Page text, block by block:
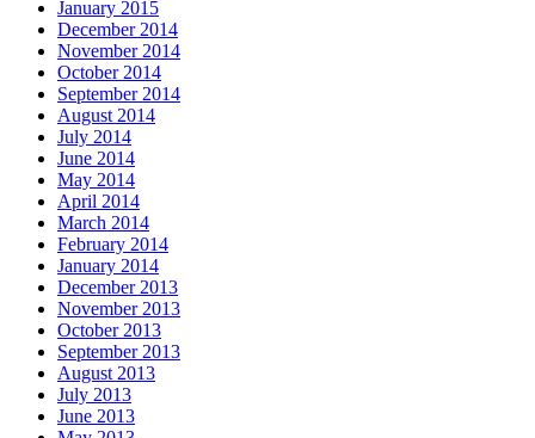
January 2015
December 2014
November 2014
October 2014
September 2014
August 2014
July 2014
June 2014
May 2014
April 2014
March 2014
February 2014
January 2014
December 2013
November 2013
October 2013
September 2013
August 2013
July 2013
June 2013